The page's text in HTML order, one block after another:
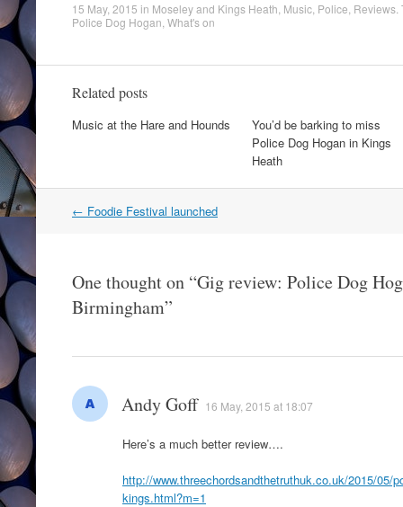
15 May, 2015 in Moseley and Kings Heath Music Police Reviews
Police Dog Hogan What's on
Related posts
Music at the Hare and Hounds
You’d be barking to miss
Police Dog Hogan in Kings
Heath
Post
← Foodie Festival launched
One thought on “Gig review: Police Dog
Birmingham”
Andy Goff 16 May, 2015 at 18:07
Here’s a much better review….
http://www.threechordsandthetruthuk.co.uk/2015/05/
kings.html?m=1